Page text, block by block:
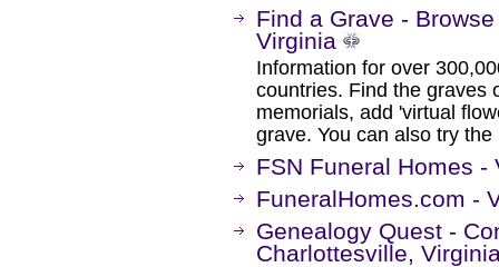
Find a Grave -
Virginia
Information for over
countries. Find the graves
memorials, add 'virtual
grave. You can also try the
FSN Funeral Homes -
FuneralHomes.com -
Genealogy Quest -
Charlottesville,